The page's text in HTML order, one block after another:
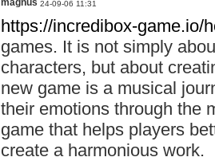
magnus 24-09-06 11:31
https://incredibox-game.io/
games. It is not simply
characters, but about
new game is a musical
their emotions through the
game that helps players
create a harmonious work.